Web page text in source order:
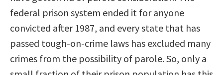
federal prison system ended it for anyone
convicted after 1987, and every state that has
passed tough-on-crime laws has excluded many
crimes from the possibility of parole. So, only a